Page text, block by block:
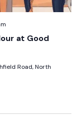
at Good
Road, North